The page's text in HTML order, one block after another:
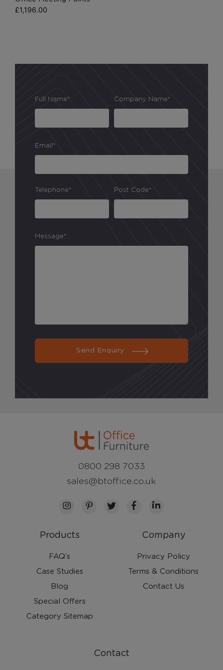
£1,196.00
Full Name* Company Name*
Email*
Telephone* Post Code*
Message*
Send Enquiry
Products
FAQ’s
Case Studies
Blog
Special Offers
Category Sitemap
Company
Privacy Policy
Terms & Conditions
Contact Us
Contact
0800 298 7033
sales@btoffice.co.uk